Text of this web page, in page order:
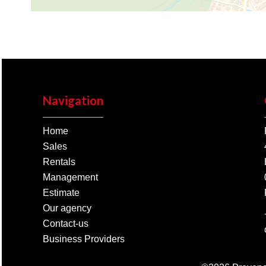
Navigation
Home
Sales
Rentals
Management
Estimate
Our agency
Contact-us
Business Providers